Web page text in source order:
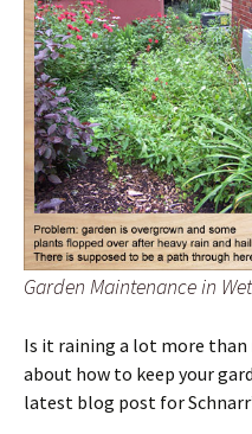
Garden Maintenance in
Is it raining a lot more than
about how to keep your
latest blog post for